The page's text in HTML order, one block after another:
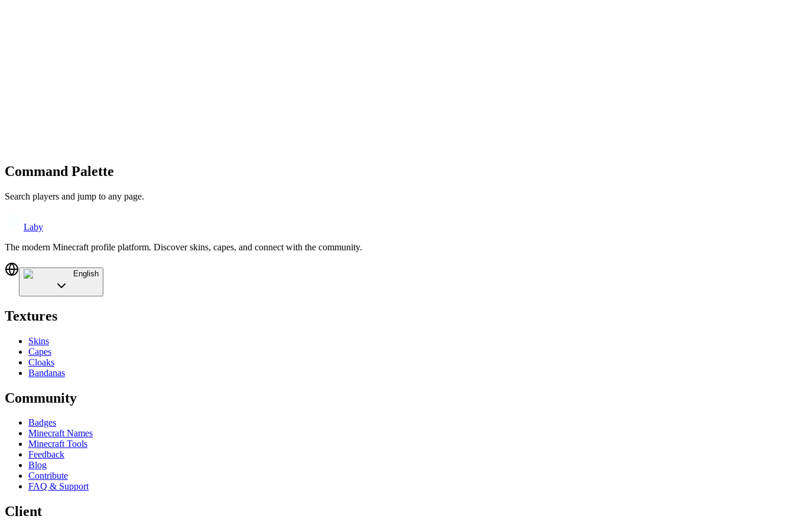
Command Palette
Search players and jump to any page.
Laby
The modern Minecraft profile platform. Discover skins, capes, and connect with the community.
English
Textures
Skins
Capes
Cloaks
Bandanas
Community
Badges
Minecraft Names
Minecraft Tools
Feedback
Blog
Contribute
FAQ & Support
Client